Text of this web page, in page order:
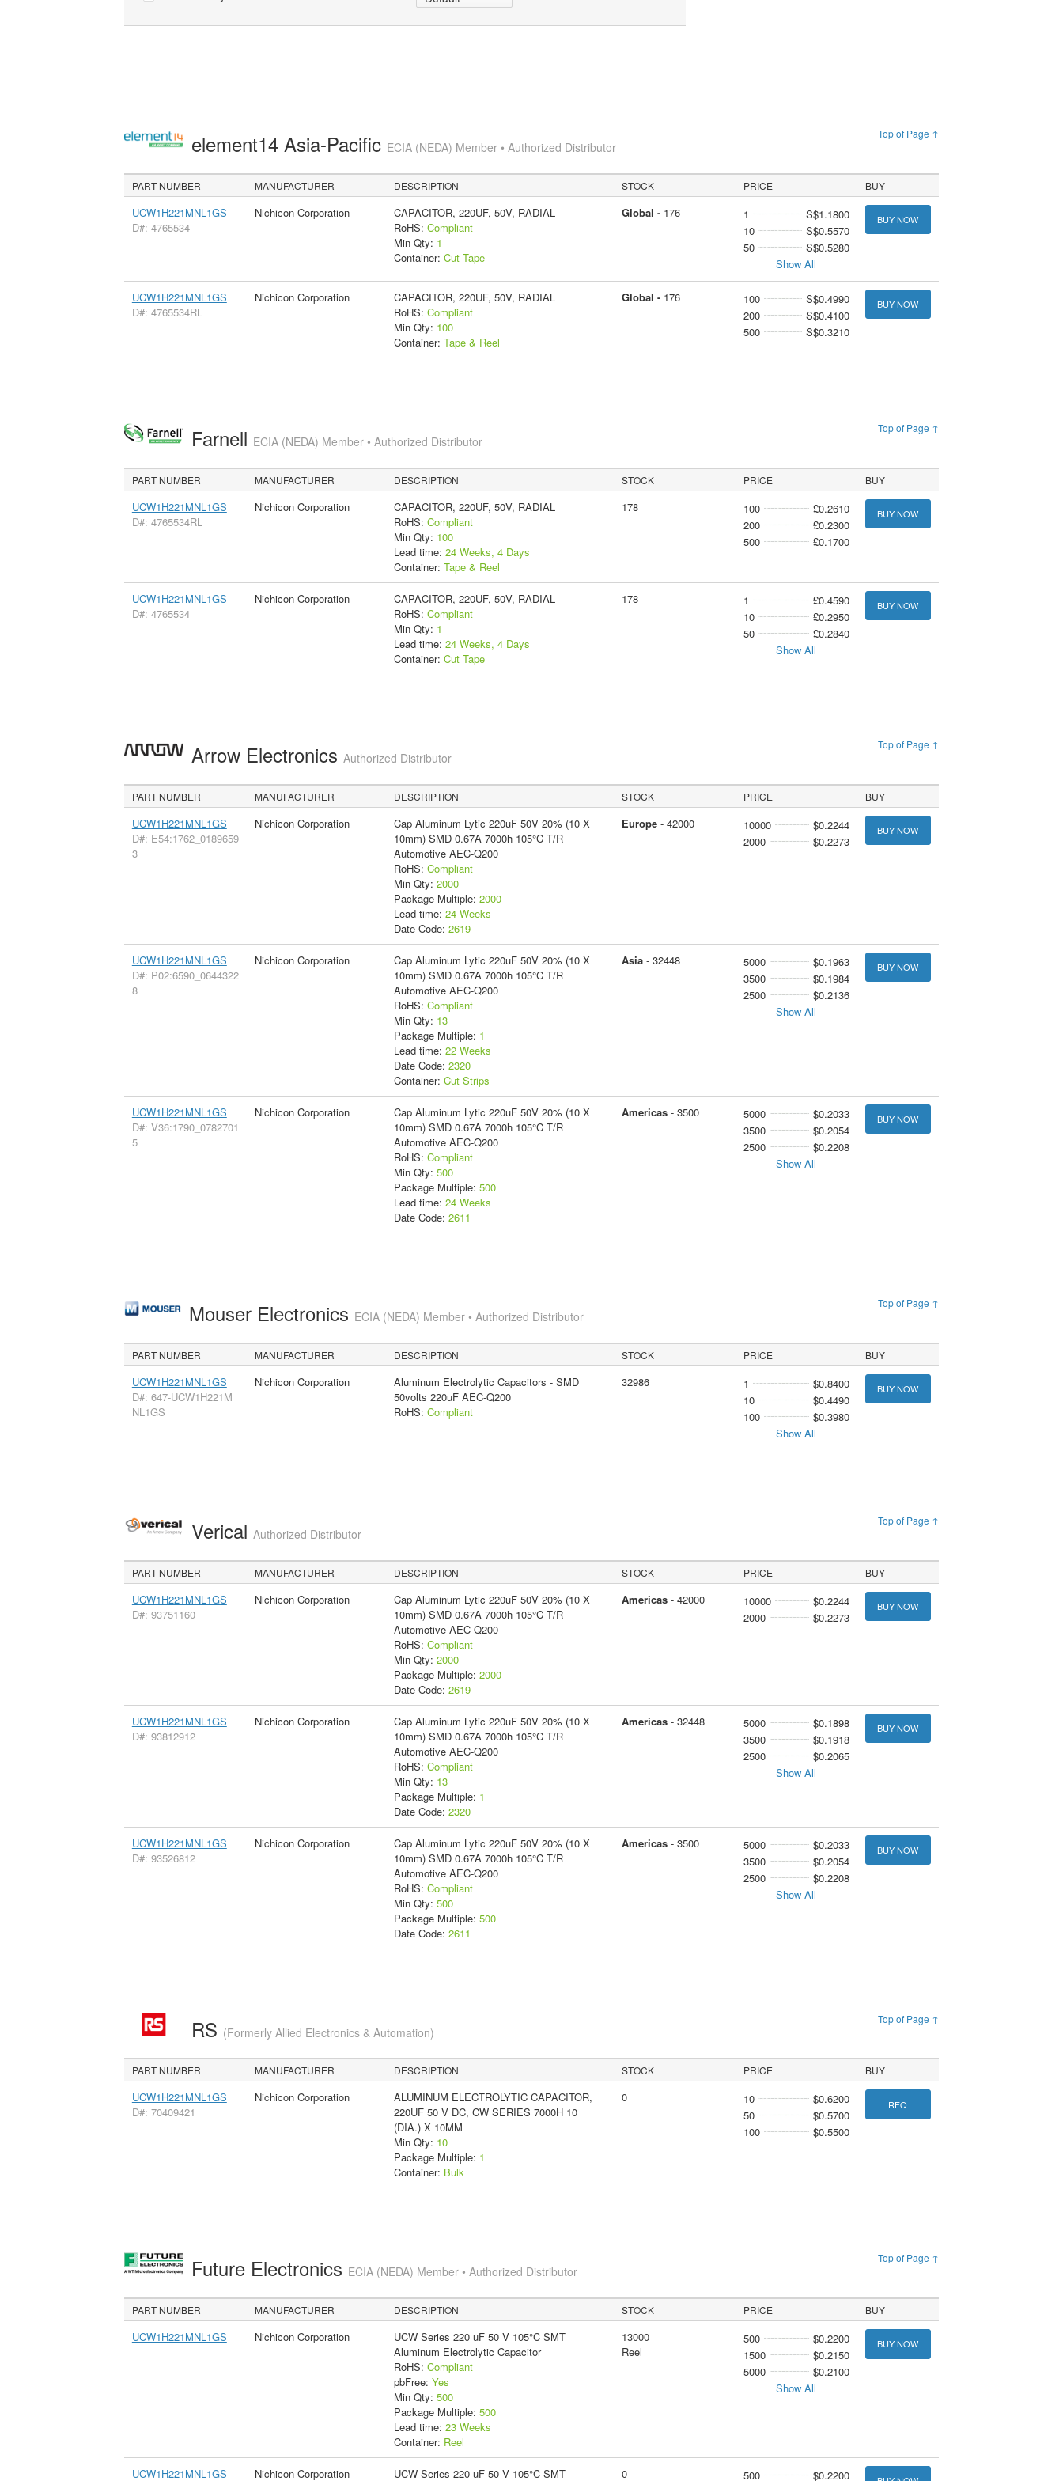
Top of Page ↑
element14 Asia-Pacific ECIA (NEDA) Member • Authorized Distributor
PART NUMBER MANUFACTURER DESCRIPTION STOCK PRICE BUY
UCW1H221MNL1GS
D#: 4765534
Nichicon Corporation
CAPACITOR, 220UF, 50V, RADIAL
RoHS: Compliant
Min Qty: 1
Container: Cut Tape
Global - 176 1
S$1.1800
10
S$0.5570
50
S$0.5280
Show All
BUY NOW
UCW1H221MNL1GS
D#: 4765534RL
Nichicon Corporation
CAPACITOR, 220UF, 50V, RADIAL
RoHS: Compliant
Min Qty: 100
Container: Tape & Reel
Global - 176 100
S$0.4990
200
S$0.4100
500
S$0.3210
BUY NOW
Top of Page ↑
Farnell ECIA (NEDA) Member • Authorized Distributor
PART NUMBER MANUFACTURER DESCRIPTION STOCK PRICE BUY
UCW1H221MNL1GS
D#: 4765534RL
Nichicon Corporation
CAPACITOR, 220UF, 50V, RADIAL
RoHS: Compliant
Min Qty: 100
Lead time: 24 Weeks, 4 Days
Container: Tape & Reel
178 100
£0.2610
200
£0.2300
500
£0.1700
BUY NOW
UCW1H221MNL1GS
D#: 4765534
Nichicon Corporation
CAPACITOR, 220UF, 50V, RADIAL
RoHS: Compliant
Min Qty: 1
Lead time: 24 Weeks, 4 Days
Container: Cut Tape
178 1
£0.4590
10
£0.2950
50
£0.2840
Show All
BUY NOW
Top of Page ↑
Arrow Electronics Authorized Distributor
PART NUMBER MANUFACTURER DESCRIPTION STOCK PRICE BUY
UCW1H221MNL1GS
D#: E54:1762_0189659
3
Nichicon Corporation
Cap Aluminum Lytic 220uF 50V 20% (10 X
10mm) SMD 0.67A 7000h 105°C T/R
Automotive AEC-Q200
RoHS: Compliant
Min Qty: 2000
Package Multiple: 2000
Lead time: 24 Weeks
Date Code: 2619
Europe- 42000 10000
$0.2244
2000
$0.2273
BUY NOW
UCW1H221MNL1GS
D#: P02:6590_0644322
8
Nichicon Corporation
Cap Aluminum Lytic 220uF 50V 20% (10 X
10mm) SMD 0.67A 7000h 105°C T/R
Automotive AEC-Q200
RoHS: Compliant
Min Qty: 13
Package Multiple: 1
Lead time: 22 Weeks
Date Code: 2320
Container: Cut Strips
Asia- 32448 5000
$0.1963
3500
$0.1984
2500
$0.2136
Show All
BUY NOW
UCW1H221MNL1GS
D#: V36:1790_0782701
5
Nichicon Corporation
Cap Aluminum Lytic 220uF 50V 20% (10 X
10mm) SMD 0.67A 7000h 105°C T/R
Automotive AEC-Q200
RoHS: Compliant
Min Qty: 500
Package Multiple: 500
Lead time: 24 Weeks
Date Code: 2611
Americas- 3500 5000
$0.2033
3500
$0.2054
2500
$0.2208
Show All
BUY NOW
Top of Page ↑
Mouser Electronics ECIA (NEDA) Member • Authorized Distributor
PART NUMBER MANUFACTURER DESCRIPTION STOCK PRICE BUY
UCW1H221MNL1GS
D#: 647-UCW1H221M
NL1GS
Nichicon Corporation
Aluminum Electrolytic Capacitors - SMD
50volts 220uF AEC-Q200
RoHS: Compliant
32986 1
$0.8400
10
$0.4490
100
$0.3980
Show All
BUY NOW
Top of Page ↑
Verical Authorized Distributor
PART NUMBER MANUFACTURER DESCRIPTION STOCK PRICE BUY
UCW1H221MNL1GS
D#: 93751160
Nichicon Corporation
Cap Aluminum Lytic 220uF 50V 20% (10 X
10mm) SMD 0.67A 7000h 105°C T/R
Automotive AEC-Q200
RoHS: Compliant
Min Qty: 2000
Package Multiple: 2000
Date Code: 2619
Americas- 42000 10000
$0.2244
2000
$0.2273
BUY NOW
UCW1H221MNL1GS
D#: 93812912
Nichicon Corporation
Cap Aluminum Lytic 220uF 50V 20% (10 X
10mm) SMD 0.67A 7000h 105°C T/R
Automotive AEC-Q200
RoHS: Compliant
Min Qty: 13
Package Multiple: 1
Date Code: 2320
Americas- 32448 5000
$0.1898
3500
$0.1918
2500
$0.2065
Show All
BUY NOW
UCW1H221MNL1GS
D#: 93526812
Nichicon Corporation
Cap Aluminum Lytic 220uF 50V 20% (10 X
10mm) SMD 0.67A 7000h 105°C T/R
Automotive AEC-Q200
RoHS: Compliant
Min Qty: 500
Package Multiple: 500
Date Code: 2611
Americas- 3500 5000
$0.2033
3500
$0.2054
2500
$0.2208
Show All
BUY NOW
Top of Page ↑
RS (Formerly Allied Electronics & Automation)
PART NUMBER MANUFACTURER DESCRIPTION STOCK PRICE BUY
UCW1H221MNL1GS
D#: 70409421
Nichicon Corporation
ALUMINUM ELECTROLYTIC CAPACITOR,
220UF 50 V DC, CW SERIES 7000H 10
(DIA.) X 10MM
Min Qty: 10
Package Multiple: 1
Container: Bulk
0 10
$0.6200
50
$0.5700
100
$0.5500
RFQ
Top of Page ↑
Future Electronics ECIA (NEDA) Member • Authorized Distributor
PART NUMBER MANUFACTURER DESCRIPTION STOCK PRICE BUY
UCW1H221MNL1GS Nichicon Corporation
UCW Series 220 uF 50 V 105°C SMT
Aluminum Electrolytic Capacitor
RoHS: Compliant
pbFree: Yes
Min Qty: 500
Package Multiple: 500
Lead time: 23 Weeks
Container: Reel
13000
Reel
500
$0.2200
1500
$0.2150
5000
$0.2100
Show All
BUY NOW
UCW1H221MNL1GS Nichicon Corporation UCW Series 220 uF 50 V 105°C SMT 0 500 $0.2200